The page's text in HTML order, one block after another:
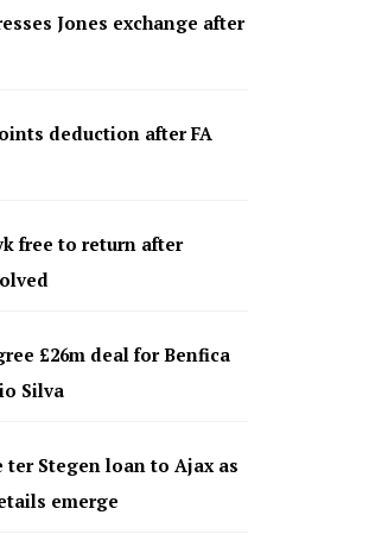
Jones exchange after
deduction after FA
free to return after
£26m deal for Benfica
Silva
ter Stegen loan to Ajax as
emerge